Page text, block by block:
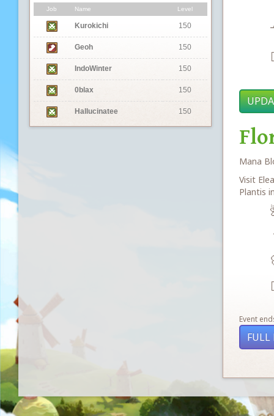
Job Name Level
Kurokichi 150
Geoh 150
IndoWinter 150
0blax 150
Hallucinatee 150
Mana
Visit
Plantis
Event
FULL